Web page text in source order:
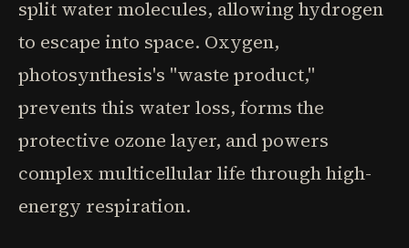
split water molecules, allowing hydrogen
to escape into space. Oxygen,
photosynthesis's "waste product,"
prevents this water loss, forms the
protective ozone layer, and powers
complex multicellular life through high-
energy respiration.